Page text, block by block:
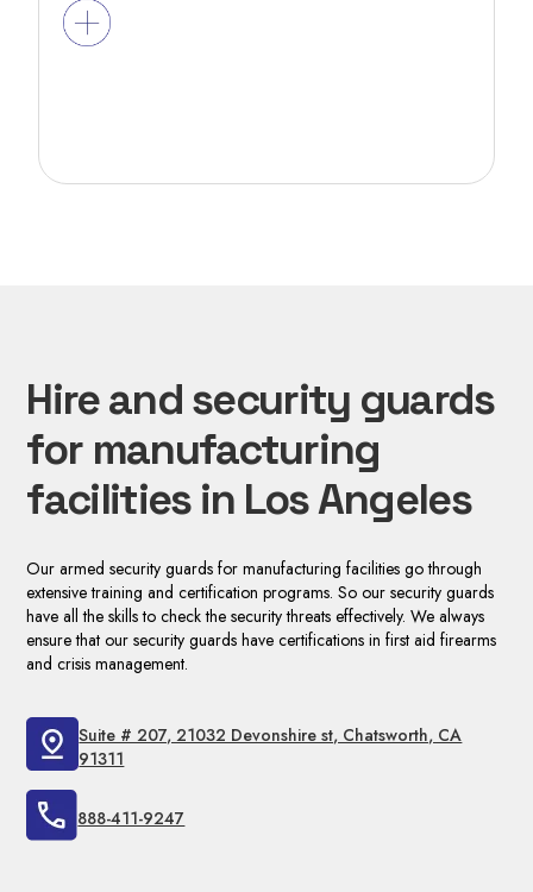
Hire and security guards
for manufacturing
facilities in Los Angeles
Our armed security guards for manufacturing facilities go through
extensive training and certification programs. So our security guards
have all the skills to check the security threats effectively. We always
ensure that our security guards have certifications in first aid firearms
and crisis management.
Suite # 207, 21032 Devonshire st, Chatsworth, CA
91311
888-411-9247